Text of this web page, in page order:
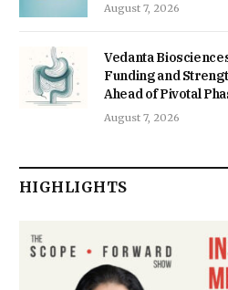
August 7, 2026
Vedanta
Funding and
Ahead of Pivotal
August 7, 2026
HIGHLIGHTS